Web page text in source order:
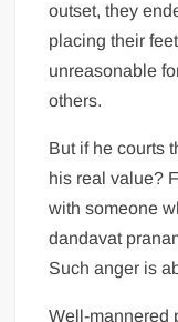
outset, they
placing their
unreasonable
others.
But if he courts
his real value?
with someone
dandavat
Such anger is
Well-mannered